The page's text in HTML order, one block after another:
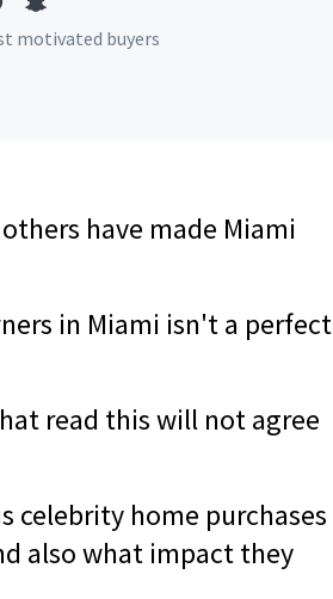
motivated buyers
have made Miami
in Miami isn't a perfect
read this will not agree
celebrity home purchases
also what impact they